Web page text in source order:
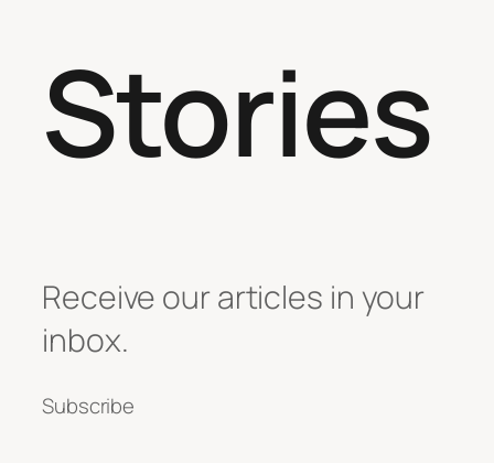
Stories
Receive our articles in your
inbox.
Subscribe